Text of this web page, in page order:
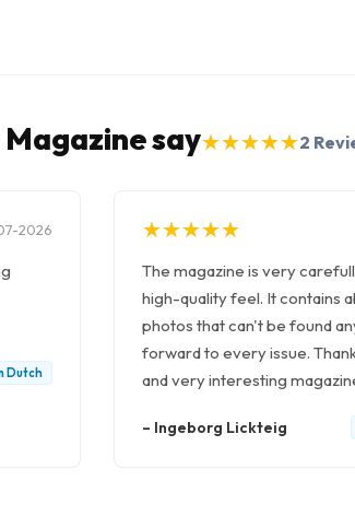
say★
★★
★★
★★
★★
★2
2026
Dutch
★
★★
★★
★★
★★
★
The magazine is very
high-quality feel. It contains
photos that can't be found
forward to every issue.
and very interesting
– Ingeborg Lickteig